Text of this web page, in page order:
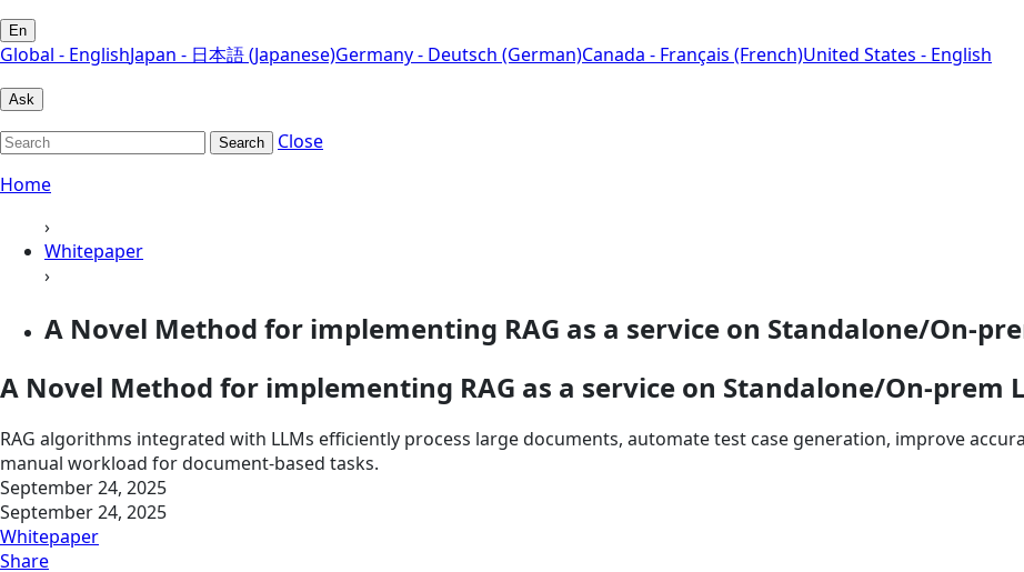
En
Global - EnglishJapan - 日本語 (Japanese)Germany - Deutsch (German)Canada - Français (French)United States - English
Ask
Search
Close
Home
›
Whitepaper
›
A Novel Method for implementing RAG as a service on Standalone/On-
A Novel Method for implementing RAG as a service on Standalone/On-prem
RAG algorithms integrated with LLMs efficiently process large documents, automate test case generation, improve
manual workload for document-based tasks.
September 24, 2025
September 24, 2025
Whitepaper
Share